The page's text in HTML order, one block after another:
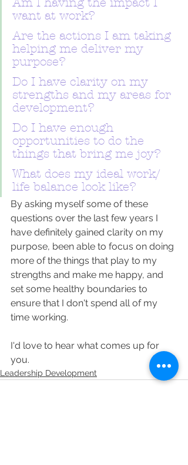
want at work?
Are the actions I am taking
helping me deliver my
purpose?
Do I have clarity on my
strengths and my areas for
development?
Do I have enough
opportunities to do the
things that bring me joy?
What does my ideal work/
life balance look like?
By asking myself some of these
questions over the last few years I
have definitely gained clarity on my
purpose, been able to focus on doing
more of the things that play to my
strengths and make me happy, and
set some healthy boundaries to
ensure that I don't spend all of my
time working.
I'd love to hear what comes up for
you.
Leadership Development